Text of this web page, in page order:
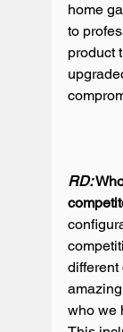
home
to
product
RD:
different
who we